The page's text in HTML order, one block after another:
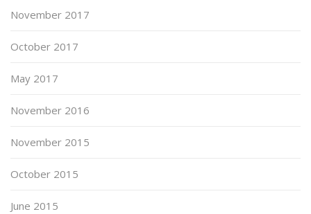
November 2017
October 2017
May 2017
November 2016
November 2015
October 2015
June 2015